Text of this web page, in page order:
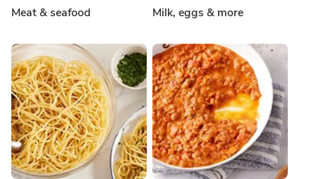
Meat & seafood Milk, eggs & more